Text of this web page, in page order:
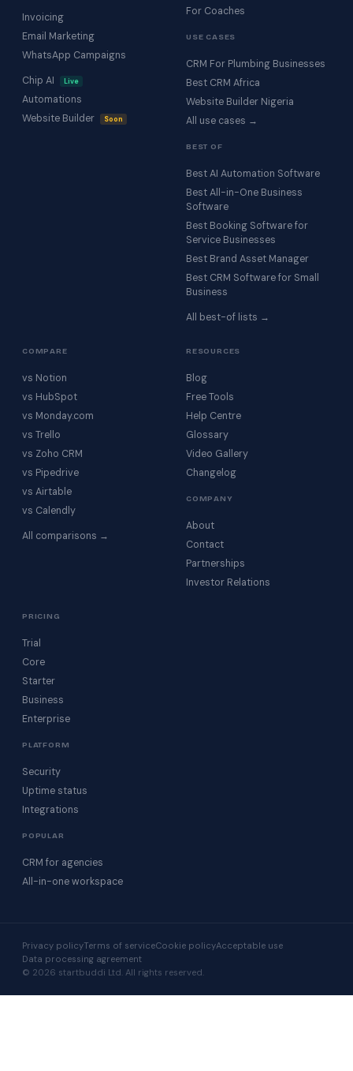
Invoicing
Email Marketing
WhatsApp Campaigns
Chip AI
Live
Automations
Website Builder
Soon
For Coaches
USE CASES
CRM For Plumbing Businesses
Best CRM Africa
Website Builder Nigeria
All use cases →
BEST OF
Best AI Automation Software
Best All-in-One Business
Software
Best Booking Software for
Service Businesses
Best Brand Asset Manager
Best CRM Software for Small
Business
All best-of lists →
COMPARE
vs Notion
vs HubSpot
vs Monday.com
vs Trello
vs Zoho CRM
vs Pipedrive
vs Airtable
vs Calendly
All comparisons →
RESOURCES
Blog
Free Tools
Help Centre
Glossary
Video Gallery
Changelog
COMPANY
About
Contact
Partnerships
Investor Relations
PRICING
Trial
Core
Starter
Business
Enterprise
PLATFORM
Security
Uptime status
Integrations
POPULAR
CRM for agencies
All-in-one workspace
Privacy policyTerms of serviceCookie policyAcceptable use
Data processing agreement
© 2026 startbuddi Ltd. All rights reserved.